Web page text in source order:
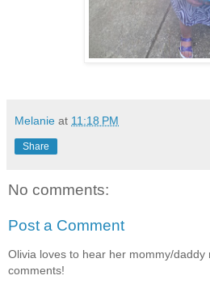
Melanie at 11:18 PM
Share
No comments:
Post a Comment
Olivia loves to hear her mommy/daddy
comments!